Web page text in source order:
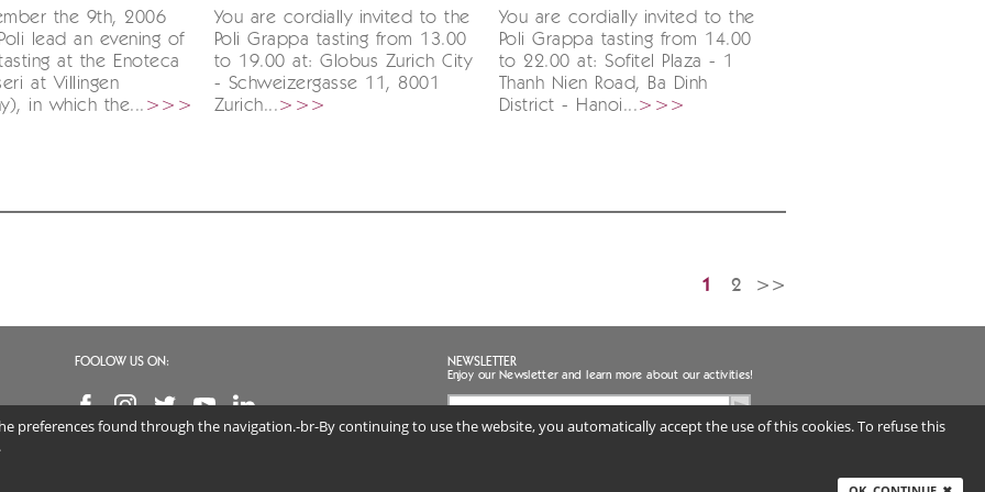
the 9th, 2006
lead an evening of
at the Enoteca
at Villingen
in which the... >>>
You are cordially invited to the
Poli Grappa tasting from 13.00
to 19.00 at: Globus Zurich City
- Schweizergasse 11, 8001
Zurich...>>>
You are cordially invited to the
Poli Grappa tasting from 14.00
to 22.00 at: Sofitel Plaza - 1
Thanh Nien Road, Ba Dinh
District - Hanoi...>>>
1 2 >>
FOOLOW US ON: NEWSLETTER
Enjoy our Newsletter and learn more about our activities!
I agree to the handling of my personal data
preferences found through the navigation.-br-By continuing to use the website, you automatically accept the use of this cookies. To refuse this
.